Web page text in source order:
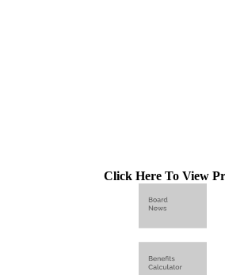
Click Here To View